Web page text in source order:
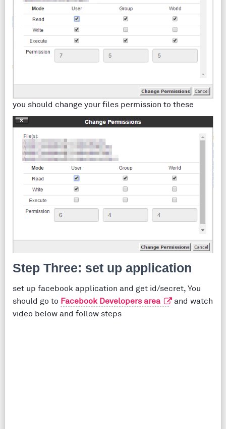
you should change your files permission to these
Step Three: set up application
set up facebook application and get id/secret, You
should go to Facebook Developers area
and watch
video below and follow steps